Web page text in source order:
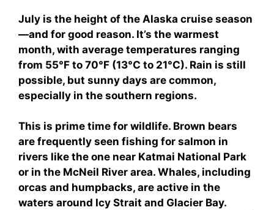
July is the height of the Alaska cruise season
—and for good reason. It’s the warmest
month, with average temperatures ranging
from 55°F to 70°F (13°C to 21°C). Rain is still
possible, but sunny days are common,
especially in the southern regions.
This is prime time for wildlife. Brown bears
are frequently seen fishing for salmon in
rivers like the one near Katmai National Park
or in the McNeil River area. Whales, including
orcas and humpbacks, are active in the
waters around Icy Strait and Glacier Bay.